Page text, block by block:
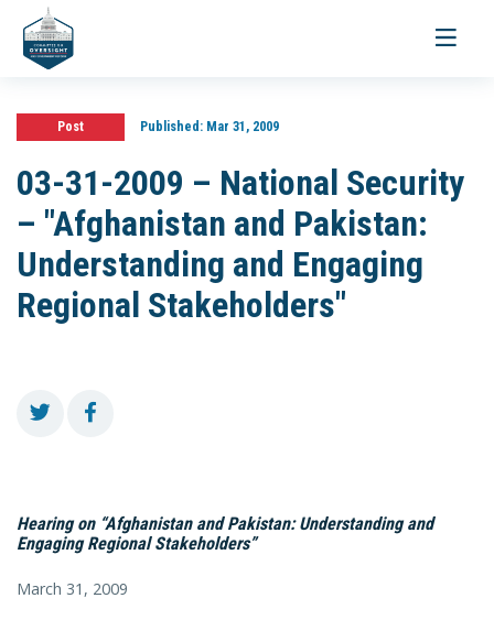
Toggle
Post Published:Mar 31, 2009
03-31-2009 – National Security
– "Afghanistan and Pakistan:
Understanding and Engaging
Regional Stakeholders"
Hearing on “Afghanistan and Pakistan: Understanding and
Engaging Regional Stakeholders”
March 31, 2009